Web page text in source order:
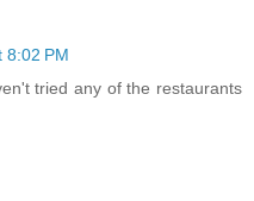
8:02 PM
tried any of the restaurants